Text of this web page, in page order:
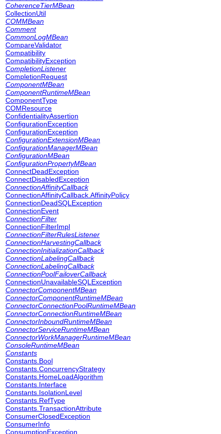
CoherenceTierMBean
CollectionUtil
COMMBean
Comment
CommonLogMBean
CompareValidator
Compatibility
CompatibilityException
CompletionListener
CompletionRequest
ComponentMBean
ComponentRuntimeMBean
ComponentType
COMResource
ConfidentialityAssertion
ConfigurationException
ConfigurationException
ConfigurationExtensionMBean
ConfigurationManagerMBean
ConfigurationMBean
ConfigurationPropertyMBean
ConnectDeadException
ConnectDisabledException
ConnectionAffinityCallback
ConnectionAffinityCallback.AffinityPolicy
ConnectionDeadSQLException
ConnectionEvent
ConnectionFilter
ConnectionFilterImpl
ConnectionFilterRulesListener
ConnectionHarvestingCallback
ConnectionInitializationCallback
ConnectionLabelingCallback
ConnectionLabelingCallback
ConnectionPoolFailoverCallback
ConnectionUnavailableSQLException
ConnectorComponentMBean
ConnectorComponentRuntimeMBean
ConnectorConnectionPoolRuntimeMBean
ConnectorConnectionRuntimeMBean
ConnectorInboundRuntimeMBean
ConnectorServiceRuntimeMBean
ConnectorWorkManagerRuntimeMBean
ConsoleRuntimeMBean
Constants
Constants.Bool
Constants.ConcurrencyStrategy
Constants.HomeLoadAlgorithm
Constants.Interface
Constants.IsolationLevel
Constants.RefType
Constants.TransactionAttribute
ConsumerClosedException
ConsumerInfo
ConsumptionException